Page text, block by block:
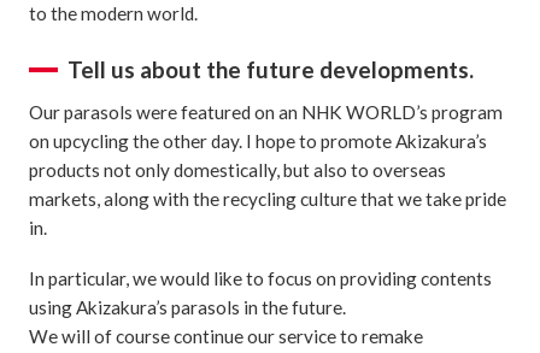
to the modern world.
Tell us about the future developments.
Our parasols were featured on an NHK WORLD’s program
on upcycling the other day. I hope to promote Akizakura’s
products not only domestically, but also to overseas
markets, along with the recycling culture that we take pride
in.
In particular, we would like to focus on providing contents
using Akizakura’s parasols in the future.
We will of course continue our service to remake